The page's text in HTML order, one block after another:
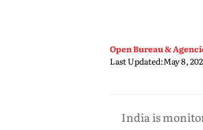
Open Bureau &
Last Updated:May 8,
India is